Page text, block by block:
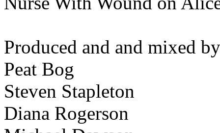
Produced and and mixed
Peat Bog
Steven Stapleton
Diana Rogerson